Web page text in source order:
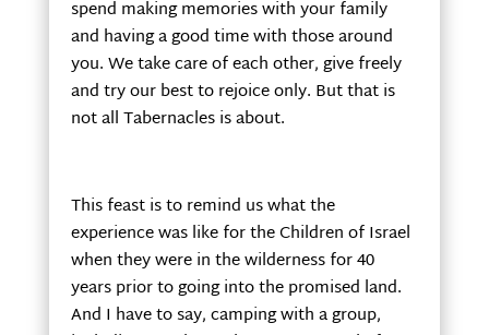
spend making memories with your family
and having a good time with those around
you. We take care of each other, give freely
and try our best to rejoice only. But that is
not all Tabernacles is about.
This feast is to remind us what the
experience was like for the Children of Israel
when they were in the wilderness for 40
years prior to going into the promised land.
And I have to say, camping with a group,